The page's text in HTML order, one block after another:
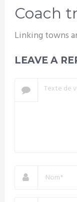
Coach
Linking towns
LEAVE A